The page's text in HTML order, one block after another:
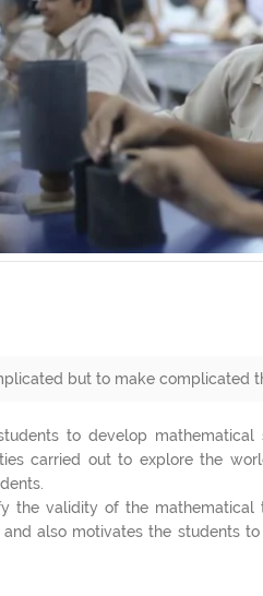
but to make complicated
to develop mathematical
carried out to explore the
validity of the mathematical
also motivates the students